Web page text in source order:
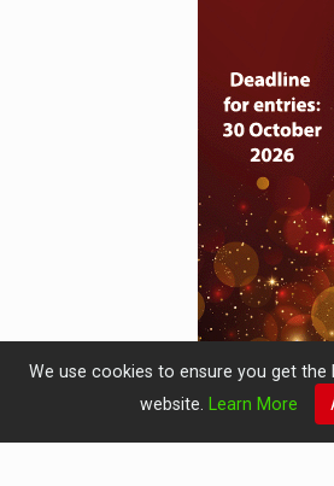
We use cookies to ensure you get the
website.
Learn More